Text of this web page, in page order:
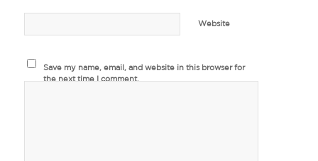
Website
Save my name, email, and website in this browser for
the next time I comment.